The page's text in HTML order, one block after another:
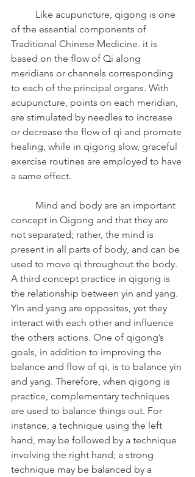
of the essential components of
Traditional Chinese Medicine. it is
based on the flow of Qi along
meridians or channels corresponding
to each of the principal organs. With
acupuncture, points on each meridian,
are stimulated by needles to increase
or decrease the flow of qi and promote
healing, while in qigong slow, graceful
exercise routines are employed to have
a same effect.
concept in Qigong and that they are
not separated; rather, the mind is
present in all parts of body, and can be
used to move qi throughout the body.
A third concept practice in qigong is
the relationship between yin and yang.
Yin and yang are opposites, yet they
interact with each other and influence
the others actions. One of qigong’s
goals, in addition to improving the
balance and flow of qi, is to balance yin
and yang. Therefore, when qigong is
practice, complementary techniques
are used to balance things out. For
instance, a technique using the left
hand, may be followed by a technique
involving the right hand; a strong
technique may be balanced by a